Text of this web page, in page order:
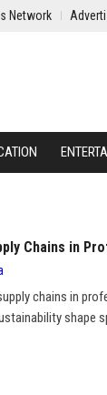
Network
Chains in
chains in
shape